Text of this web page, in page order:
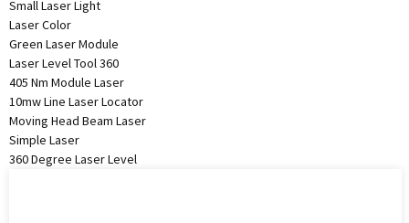
Small Laser Light
Laser Color
Green Laser Module
Laser Level Tool 360
405 Nm Module Laser
10mw Line Laser Locator
Moving Head Beam Laser
Simple Laser
360 Degree Laser Level